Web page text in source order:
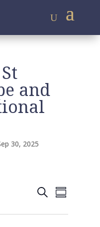
and
30, 2025
E
v
n
S
a
E
v
e
S